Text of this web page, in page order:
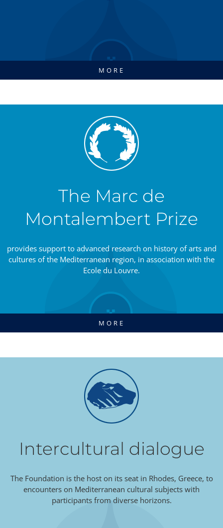
MORE
The Marc de
Montalembert Prize
provides support to advanced research on history of arts and
cultures of the Mediterranean region, in association with the
Ecole du Louvre.
MORE
Intercultural dialogue
The Foundation is the host on its seat in Rhodes, Greece, to
encounters on Mediterranean cultural subjects with
participants from diverse horizons.